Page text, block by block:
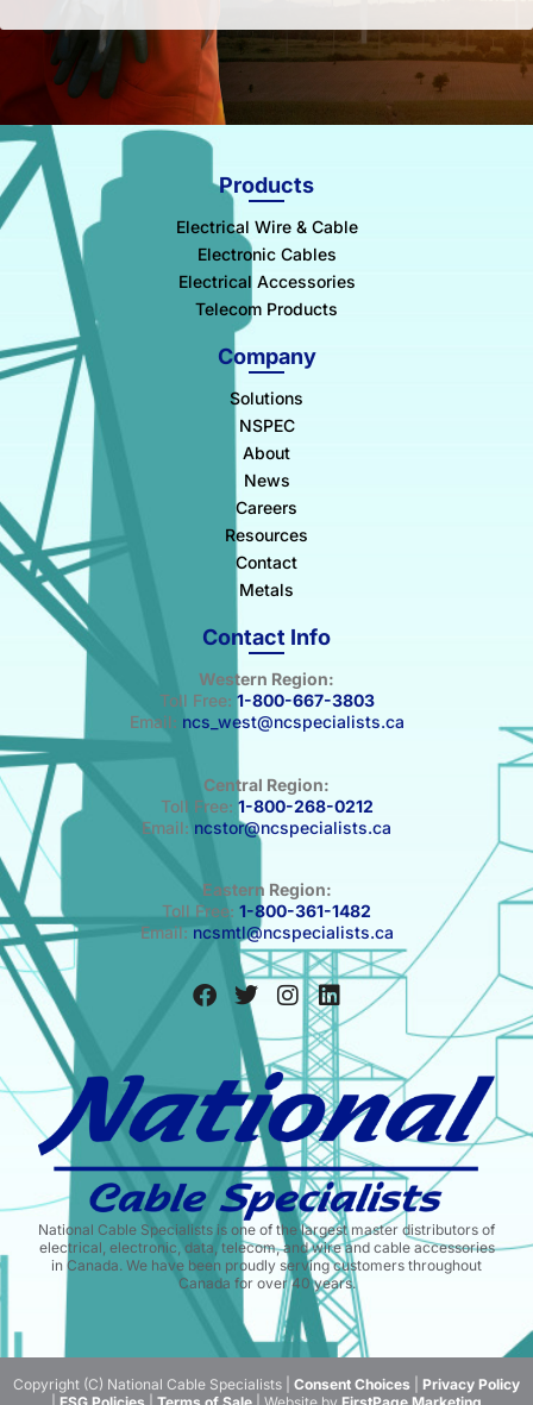
Products
Electrical Wire & Cable
Electronic Cables
Electrical Accessories
Telecom Products
Company
Solutions
NSPEC
About
News
Careers
Resources
Contact
Metals
Contact Info
Western Region:
Toll Free: 1-800-667-3803
Email: ncs_west@ncspecialists.ca
Central Region:
Toll Free: 1-800-268-0212
Email: ncstor@ncspecialists.ca
Eastern Region:
Toll Free: 1-800-361-1482
Email: ncsmtl@ncspecialists.ca
National Cable Specialists is one of the largest master distributors of
electrical, electronic, data, telecom, and wire and cable accessories
in Canada. We have been proudly serving customers throughout
Canada for over 40 years.
Copyright (C) National Cable Specialists | Consent Choices
Privacy Policy